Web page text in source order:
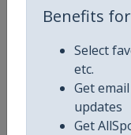
Benefits
Select
etc.
Get
updates
Get
X Tag
Competition